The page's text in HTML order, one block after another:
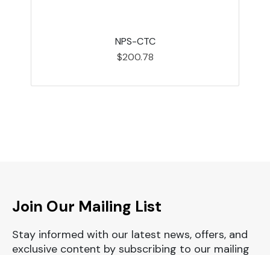
NPS-CTC
$200.78
Join Our Mailing List
Stay informed with our latest news, offers, and
exclusive content by subscribing to our mailing